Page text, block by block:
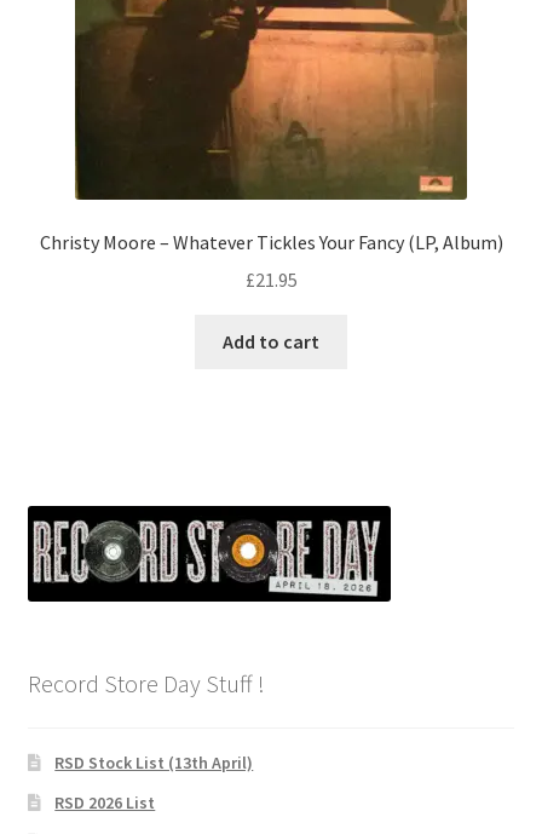
Christy Moore – Whatever Tickles Your Fancy (LP, Album)
£21.95
Add to cart
Record Store Day Stuff !
RSD Stock List (13th April)
RSD 2026 List